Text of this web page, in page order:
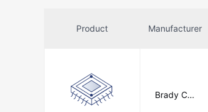
Product Manufacturer
Brady Cor